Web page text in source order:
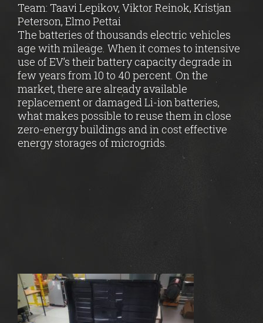
Team: Taavi Lepikov, Viktor Reinok, Kristjan
Peterson, Elmo Pettai
The batteries of thousands electric vehicles
age with mileage. When it comes to intensive
use of EV’s their battery capacity degrade in
few years from 10 to 40 percent. On the
market, there are already available
replacement or damaged Li-ion batteries,
what makes possible to reuse them in close
zero-energy buildings and in cost effective
energy storages of microgrids.